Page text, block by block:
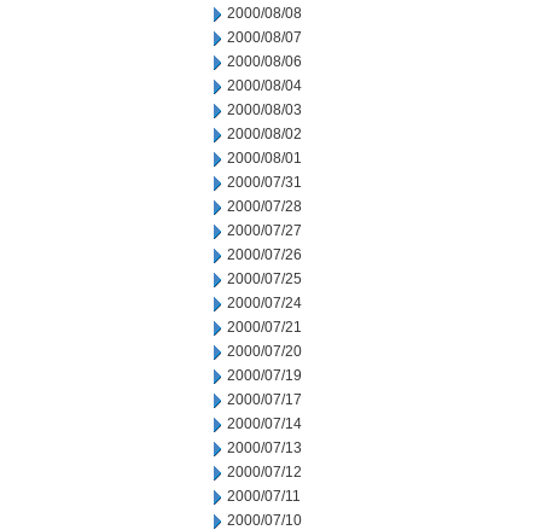
2000/08/08
2000/08/07
2000/08/06
2000/08/04
2000/08/03
2000/08/02
2000/08/01
2000/07/31
2000/07/28
2000/07/27
2000/07/26
2000/07/25
2000/07/24
2000/07/21
2000/07/20
2000/07/19
2000/07/17
2000/07/14
2000/07/13
2000/07/12
2000/07/11
2000/07/10